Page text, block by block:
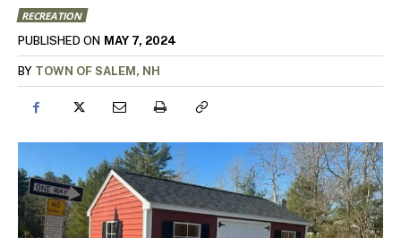
RECREATION
PUBLISHED ON MAY 7, 2024
BY TOWN OF SALEM, NH